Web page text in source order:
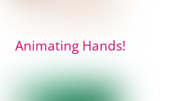
Animating Hands!